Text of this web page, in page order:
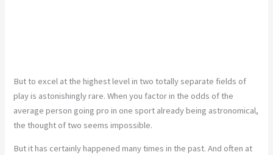
But to excel at the highest level in two totally separate fields of
play is astonishingly rare. When you factor in the odds of the
average person going pro in one sport already being astronomical,
the thought of two seems impossible.
But it has certainly happened many times in the past. And often at